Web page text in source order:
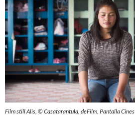
Film still Alis, © Casatarantula, deFilm, Pantalla Cines